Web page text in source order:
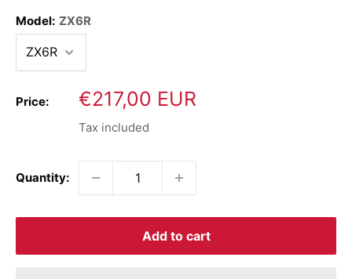
Model: ZX6R
Price:
Sale
price
€217,00 EUR
Tax included
Quantity:
Add to cart